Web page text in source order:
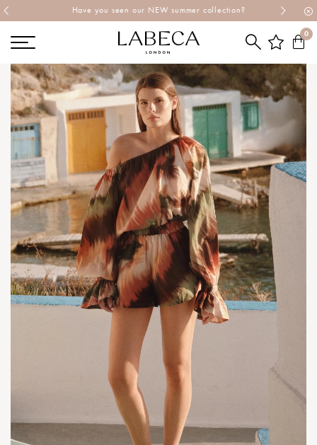
Explore Labeca's latest collection
0